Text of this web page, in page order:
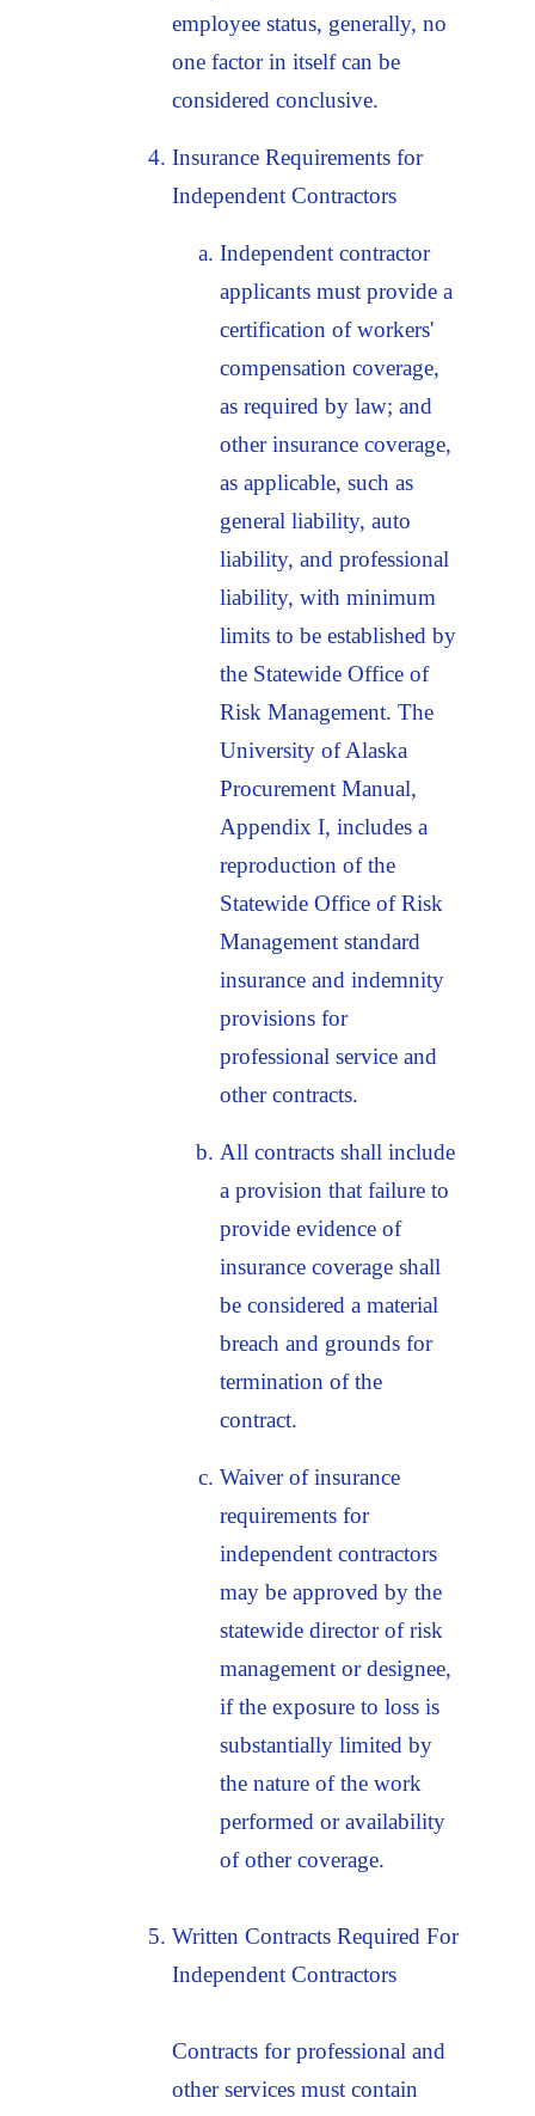
employee status, generally, no
one factor in itself can be
considered conclusive.
Insurance Requirements for
Independent Contractors
Independent contractor
applicants must provide a
certification of workers'
compensation coverage,
as required by law; and
other insurance coverage,
as applicable, such as
general liability, auto
liability, and professional
liability, with minimum
limits to be established by
the Statewide Office of
Risk Management. The
University of Alaska
Procurement Manual,
Appendix I, includes a
reproduction of the
Statewide Office of Risk
Management standard
insurance and indemnity
provisions for
professional service and
other contracts.
All contracts shall include
a provision that failure to
provide evidence of
insurance coverage shall
be considered a material
breach and grounds for
termination of the
contract.
Waiver of insurance
requirements for
independent contractors
may be approved by the
statewide director of risk
management or designee,
if the exposure to loss is
substantially limited by
the nature of the work
performed or availability
of other coverage.
Written Contracts Required For
Independent Contractors
Contracts for professional and
other services must contain